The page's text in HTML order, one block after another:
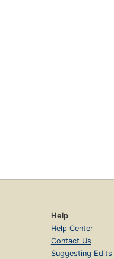
Help
Help Center
Contact Us
Suggesting Edits